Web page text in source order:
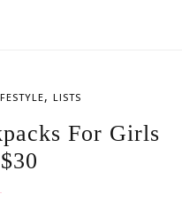
, LISTS
For Girls